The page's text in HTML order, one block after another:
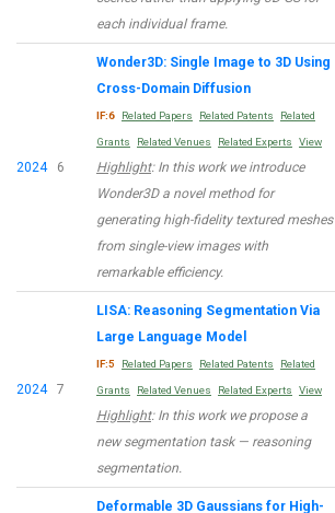
each individual frame.
2024 6
Wonder3D: Single Image to 3D Using
Cross-Domain Diffusion
IF:6 Related Papers Related Patents Related
Grants Related Venues Related Experts View
Highlight: In this work we introduce
Wonder3D a novel method for
generating high-fidelity textured meshes
from single-view images with
remarkable efficiency.
2024 7
LISA: Reasoning Segmentation Via
Large Language Model
IF:5 Related Papers Related Patents Related
Grants Related Venues Related Experts View
Highlight: In this work we propose a
new segmentation task — reasoning
segmentation.
Deformable 3D Gaussians for High-